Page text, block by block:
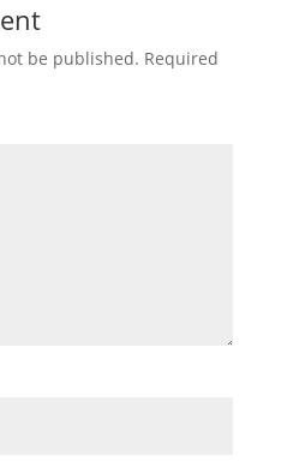
be published. Required